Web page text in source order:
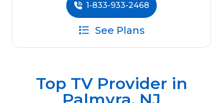
1-833-933-2468
See Plans
Top TV Provider in